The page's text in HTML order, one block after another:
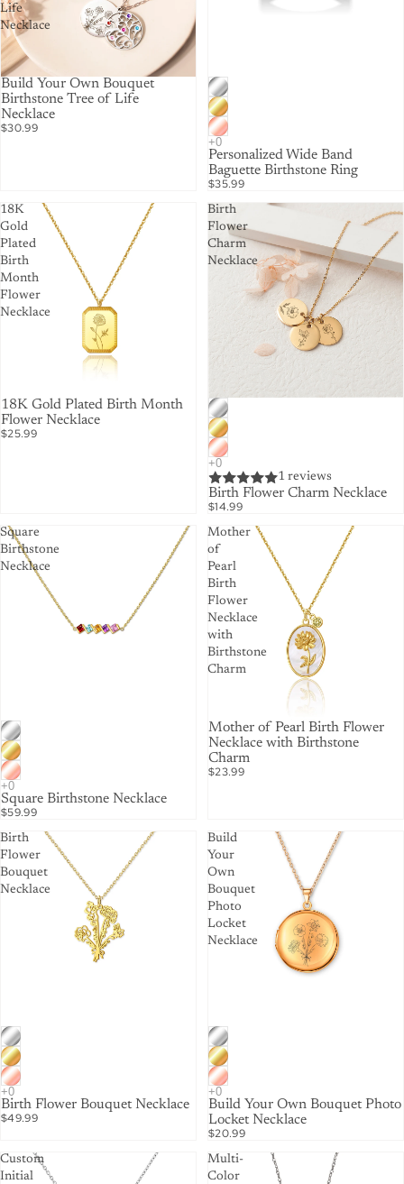
Life
Necklace
Build Your Own Bouquet
Birthstone Tree of Life
Necklace
$30.99
Personalized Wide Band
Baguette Birthstone Ring
$35.99
18K
Gold
Plated
Birth
Month
Flower
Necklace
18K Gold Plated Birth Month
Flower Necklace
$25.99
Birth
Flower
Charm
Necklace
1 reviews
Birth Flower Charm Necklace
$14.99
Square
Birthstone
Necklace
Square Birthstone Necklace
$59.99
Mother
of
Pearl
Birth
Flower
Necklace
with
Birthstone
Charm
Mother of Pearl Birth Flower
Necklace with Birthstone
Charm
$23.99
Birth
Flower
Bouquet
Necklace
Birth Flower Bouquet Necklace
$49.99
Build
Your
Own
Bouquet
Photo
Locket
Necklace
Build Your Own Bouquet Photo
Locket Necklace
$20.99
Custom
Initial
Multi-
Color